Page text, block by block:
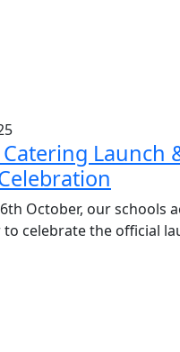
Launch
October, our schools
celebrate the official